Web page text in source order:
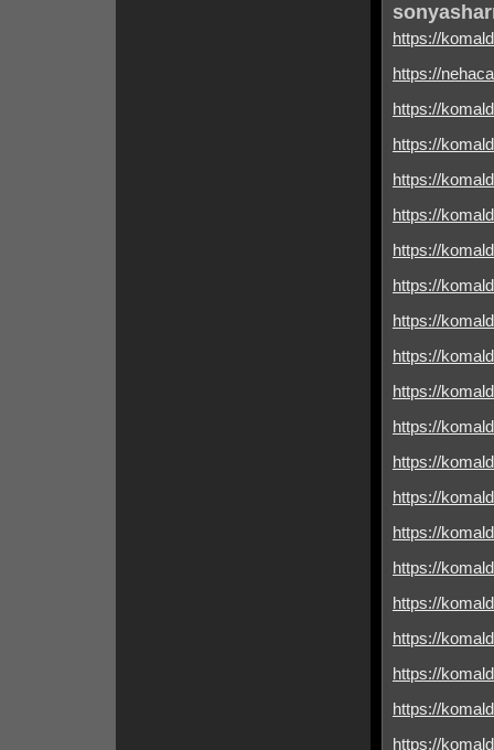
https://
https://
https://
https://
https://
https://
https://
https://
https://
https://
https://
https://
https://
https://
https://
https://
https://
https://
https://
https://
https://